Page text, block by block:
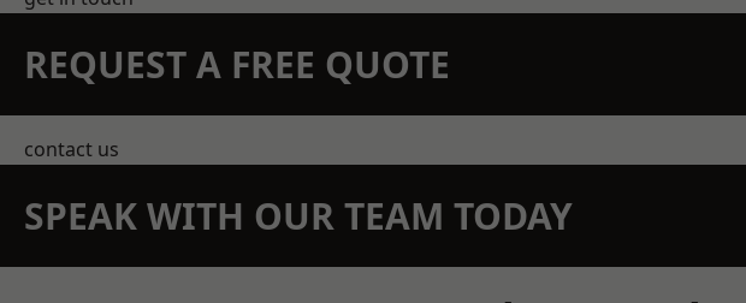
REQUEST A FREE QUOTE
contact us
SPEAK WITH OUR TEAM TODAY